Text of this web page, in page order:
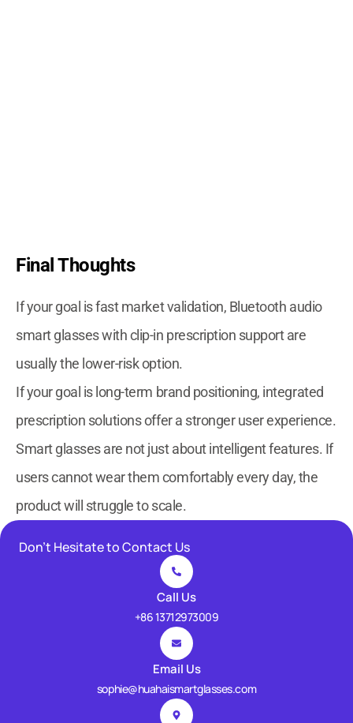
Final Thoughts
If your goal is fast market validation, Bluetooth audio
smart glasses with clip-in prescription support are
usually the lower-risk option.
If your goal is long-term brand positioning, integrated
prescription solutions offer a stronger user experience.
Smart glasses are not just about intelligent features. If
users cannot wear them comfortably every day, the
product will struggle to scale.
Don’t Hesitate to Contact Us
Call Us
+86 13712973009
Email Us
sophie@huahaismartglasses.com